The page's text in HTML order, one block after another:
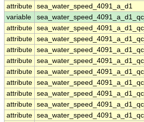
attribute sea_water_speed_4091_a_d1
variable
attribute
attribute
attribute
attribute
attribute
attribute
attribute
attribute
attribute